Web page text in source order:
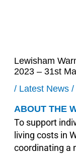
Lewisham
2023 – 31st
/ Latest News/
ABOUT THE
To support
living costs in
coordinating a